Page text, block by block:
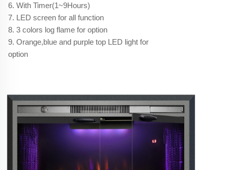
6. With Timer(1~9Hours)
7. LED screen for all function
8. 3 colors log flame for option
9. Orange,blue and purple top LED light for
option